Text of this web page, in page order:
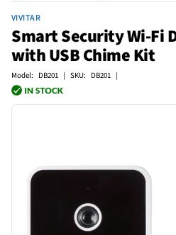
VIVITAR
Smart Security Wi-Fi
with USB Chime Kit
Model: DB201 | SKU: DB201 |